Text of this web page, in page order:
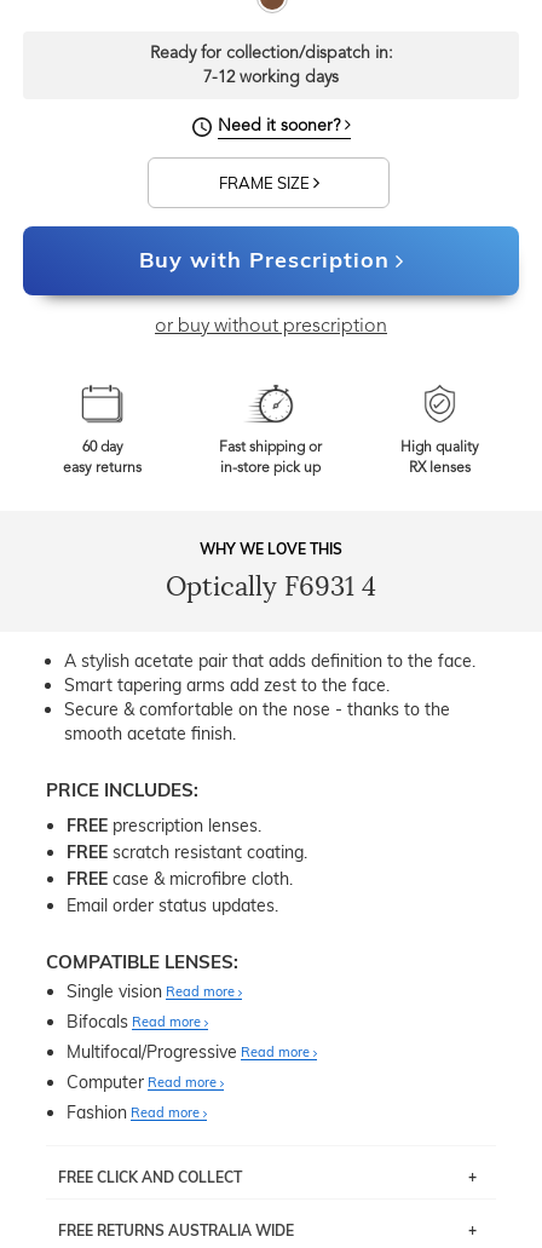
Ready for collection/dispatch in:
7-12 working days
Need it sooner?
FRAME SIZE
Buy with Prescription
or buy without prescription
60 day
easy returns
Fast shipping or
in-store pick up
High quality
RX lenses
WHY WE LOVE THIS
Optically F6931 4
A stylish acetate pair that adds definition to the face.
Smart tapering arms add zest to the face.
Secure & comfortable on the nose - thanks to the
smooth acetate finish.
PRICE INCLUDES:
FREE prescription lenses.
FREE scratch resistant coating.
FREE case & microfibre cloth.
Email order status updates.
COMPATIBLE LENSES:
Single vision Read more
Bifocals Read more
Multifocal/Progressive Read more
Computer Read more
Fashion Read more
FREE CLICK AND COLLECT
pick up your item instore within 3 business days. Note
FREE RETURNS AUSTRALIA WIDE